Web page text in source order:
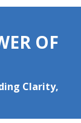
OF
Clarity,